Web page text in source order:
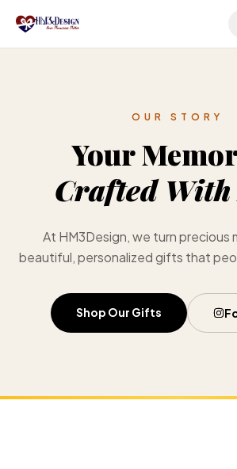
OUR STORY
Your
Crafted With
At HM3Design, we turn precious
beautiful, personalized gifts that
Shop Our Gifts